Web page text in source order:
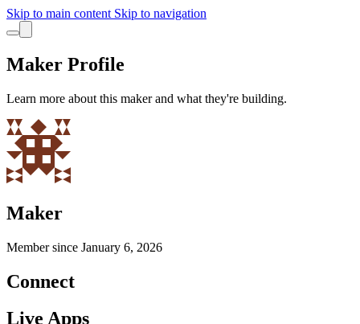
Skip to main content Skip to navigation
Maker Profile
Learn more about this maker and what they're building.
Maker
Member since January 6, 2026
Connect
Live Apps